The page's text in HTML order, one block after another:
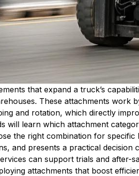
that expand a truck’s
These attachments work
and rotation, which directly
will learn which attachment
the right combination for
and presents a practical
can support trials and
attachments that boost